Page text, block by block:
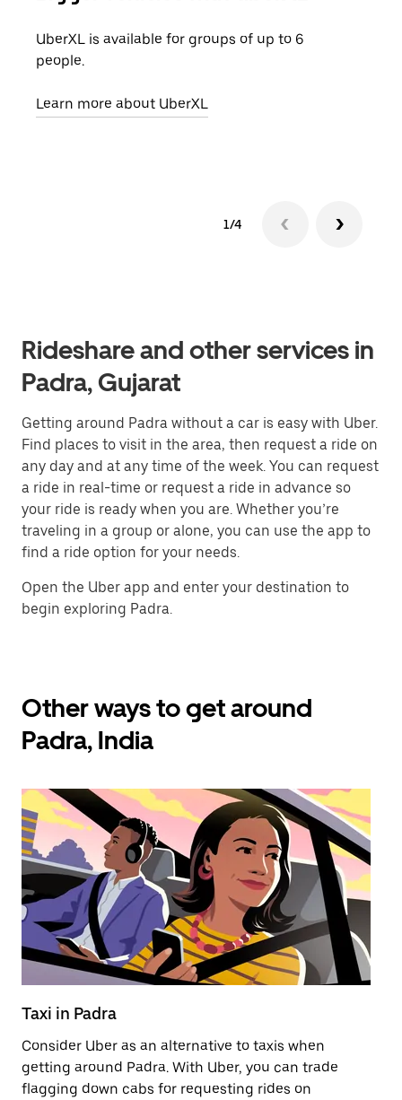
UberXL is available for groups of up to 6
people.
Learn more about UberXL
1/4
Rideshare and other services in
Padra, Gujarat
Getting around Padra without a car is easy with Uber.
Find places to visit in the area, then request a ride on
any day and at any time of the week. You can request
a ride in real-time or request a ride in advance so
your ride is ready when you are. Whether you’re
traveling in a group or alone, you can use the app to
find a ride option for your needs.
Open the Uber app and enter your destination to
begin exploring Padra.
Other ways to get around
Padra, India
Taxi in Padra
Consider Uber as an alternative to taxis when
getting around Padra. With Uber, you can trade
flagging down cabs for requesting rides on